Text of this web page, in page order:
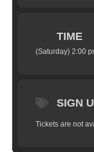
Learn the
through a
have you
TIME
(Saturday) 2:00
SIGN
Tickets are not